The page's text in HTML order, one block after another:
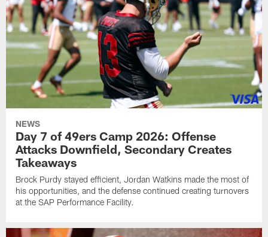
NEWS
Day 7 of 49ers Camp 2026: Offense
Attacks Downfield, Secondary Creates
Takeaways
Brock Purdy stayed efficient, Jordan Watkins made the most of
his opportunities, and the defense continued creating turnovers
at the SAP Performance Facility.